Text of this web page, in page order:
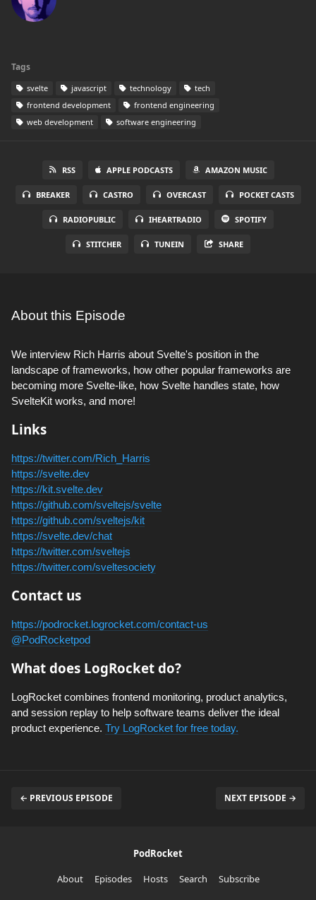
Tags
svelte javascript technology
tech
frontend development
frontend engineering
web development
software engineering
RSS APPLE PODCASTS AMAZON MUSIC
BREAKER CASTRO OVERCAST POCKET CASTS
RADIOPUBLIC IHEARTRADIO SPOTIFY
STITCHER TUNEIN SHARE
About this Episode
We interview Rich Harris about Svelte's position in the
landscape of frameworks, how other popular frameworks are
becoming more Svelte-like, how Svelte handles state, how
SvelteKit works, and more!
Links
https://twitter.com/Rich_Harris
https://svelte.dev
https://kit.svelte.dev
https://github.com/sveltejs/svelte
https://github.com/sveltejs/kit
https://svelte.dev/chat
https://twitter.com/sveltejs
https://twitter.com/sveltesociety
Contact us
https://podrocket.logrocket.com/contact-us
@PodRocketpod
What does LogRocket do?
LogRocket combines frontend monitoring, product analytics,
and session replay to help software teams deliver the ideal
product experience. Try LogRocket for free today.
← PREVIOUS EPISODE NEXT EPISODE →
PodRocket
About
Episodes Hosts Search Subscribe